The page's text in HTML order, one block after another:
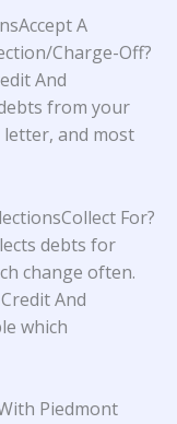
A
Charge-Off?
And
from your
letter, and most
For?
debts for
change often.
And
which
Piedmont